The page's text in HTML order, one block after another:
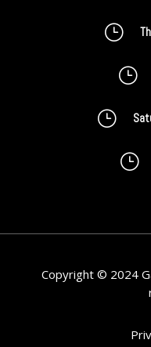
}
}
}
}
Copyright © 2024